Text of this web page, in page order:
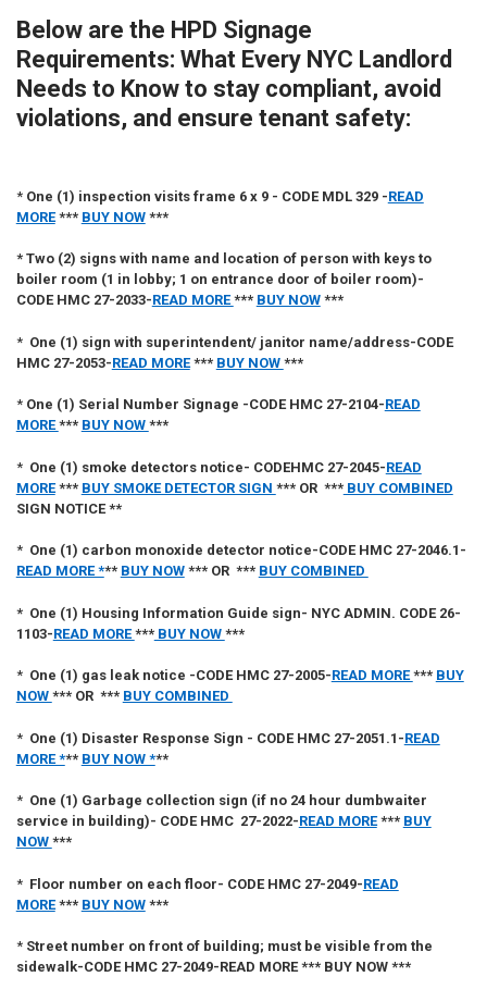
Below are the HPD Signage
Requirements: What Every NYC Landlord
Needs to Knowto stay compliant, avoid
violations, and ensure tenant safety:
* One (1) inspection visits frame 6 x 9 - CODE MDL 329 -READ
MORE*** BUY NOW***
* Two (2) signs with name and location of person with keys to
boiler room (1 in lobby; 1 on entrance door of boiler room)-
CODE HMC 27-2033-READ MORE*** BUY NOW***
* One (1) sign with superintendent/ janitor name/address-CODE
HMC 27-2053-READ MORE*** BUY NOW ***
* One (1) Serial Number Signage -CODE HMC 27-2104-READ
MORE*** BUY NOW ***
* One (1) smoke detectors notice- CODEHMC 27-2045-READ
MORE*** BUY SMOKE DETECTOR SIGN *** OR ***BUY COMBINED
SIGN NOTICE **
* One (1) carbon monoxide detector notice-CODE HMC 27-2046.1 -
READ MORE *** BUY NOW *** OR *** BUY COMBINED
* One (1) Housing Information Guide sign- NYC ADMIN. CODE 26-
1103-READ MORE***BUY NOW ***
* One (1) gas leak notice -CODE HMC 27-2005-READ MORE*** BUY
NOW *** OR *** BUY COMBINED
* One (1) Disaster Response Sign - CODE HMC 27-2051.1 -READ
MORE *** BUY NOW ***
* One (1) Garbage collection sign (if no 24 hour dumbwaiter
service in building)- CODE HMC 27-2022-READ MORE*** BUY
NOW ***
* Floor number on each floor- CODE HMC 27-2049-READ
MORE*** BUY NOW***
* Street number on front of building; must be visible from the
sidewalk-CODE HMC 27-2049-READ MORE *** BUY NOW ***